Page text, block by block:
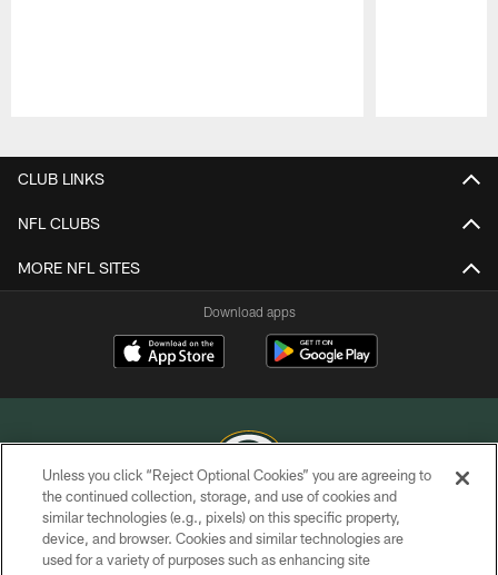
CLUB LINKS
NFL CLUBS
MORE NFL SITES
Download apps
COPYRIGHT © GREEN BAY PACKERS, INC.
PRIVACY POLICY
Unless you click “Reject Optional Cookies” you are agreeing to
the continued collection, storage, and use of cookies and
similar technologies (e.g., pixels) on this specific property,
device, and browser. Cookies and similar technologies are
used for a variety of purposes such as enhancing site